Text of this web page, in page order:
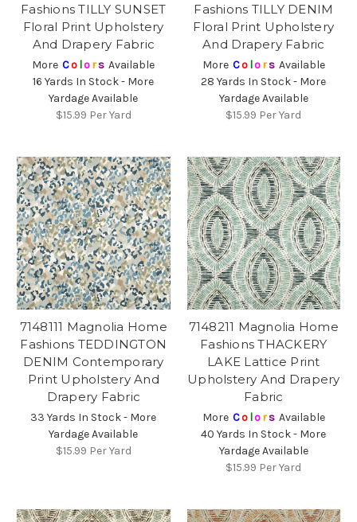
Fashions TILLY SUNSET
Floral Print Upholstery
And Drapery Fabric
More Co lors Available
16 Yards In Stock - More
Yardage Available
$15.99 Per Yard
Fashions TILLY DENIM
Floral Print Upholstery
And Drapery Fabric
More Co lors Available
28 Yards In Stock - More
Yardage Available
$15.99 Per Yard
7148111 Magnolia Home
Fashions TEDDINGTON
DENIM Contemporary
Print Upholstery And
Drapery Fabric
33 Yards In Stock - More
Yardage Available
$15.99 Per Yard
7148211 Magnolia Home
Fashions THACKERY
LAKE Lattice Print
Upholstery And Drapery
Fabric
More Co lors Available
40 Yards In Stock - More
Yardage Available
$15.99 Per Yard